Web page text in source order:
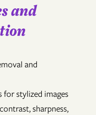
and
and
stylized images
sharpness,